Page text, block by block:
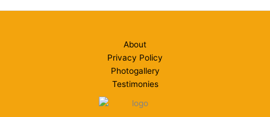
About
Privacy Policy
Photogallery
Testimonies